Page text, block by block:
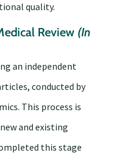
quality.
Review (In
an independent
conducted by
This process is
and existing
this stage